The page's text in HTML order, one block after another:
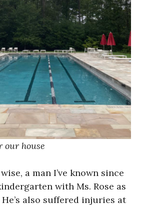
our house
a man I’ve known since
with Ms. Rose as
also suffered injuries at